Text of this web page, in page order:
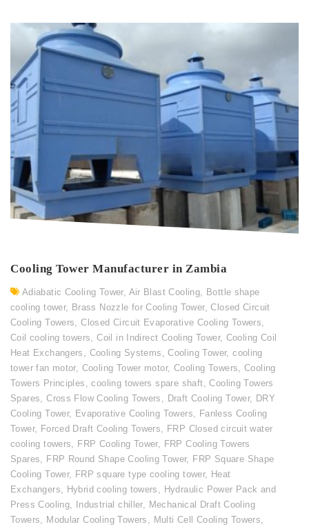
Cooling Tower Manufacturer in Zambia
Adiabatic Cooling Tower, Air Blast Cooling, Bottle shape
cooling tower, Brass Nozzle for Cooling Tower,Closed Circuit
Cooling Towers,Closed Circuit Evaporative Cooling Towers,
Coil cooling towers,Coil in Indirect Cooling Tower, Cooling Coil
Heat Exchangers , Cooling Systems ,Cooling Tower,cooling
tower fan motor, Cooling Tower motor, Cooling Towers,Cooling
Towers Principles ,cooling towers spare shaft,Cooling Towers
Spares,Cross Flow Cooling Towers , Draft Cooling Tower, DRY
Cooling Tower, Evaporative Cooling Towers, Fanless Cooling
Tower, Forced Draft Cooling Towers, FRP Closed circuit water
cooling towers, FRP Cooling Tower, FRP Cooling Towers
Spares, FRP Round Shape Cooling Tower, FRP Square Shape
Cooling Tower, FRP square type cooling tower, Heat
Exchangers, Hybrid cooling towers , Hydraulic Power Pack and
Press Cooling, Industrial chiller, Mechanical Draft Cooling
Towers, Modular Cooling Towers , Multi Cell Cooling Towers,